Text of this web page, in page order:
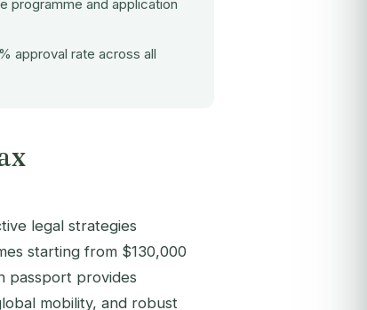
programme and application
approval rate across all
legal strategies
starting from $130,000
passport provides
mobility, and robust